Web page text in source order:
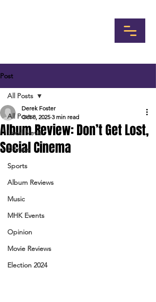
Post
All Posts
Local News
K-State
Sports
Album Reviews
Music
MHK Events
Opinion
Movie Reviews
Election 2024
All Posts
Album Review: Don’t Get Lost,
Social Cinema
Derek Foster
Oct 8, 2025 3 min read